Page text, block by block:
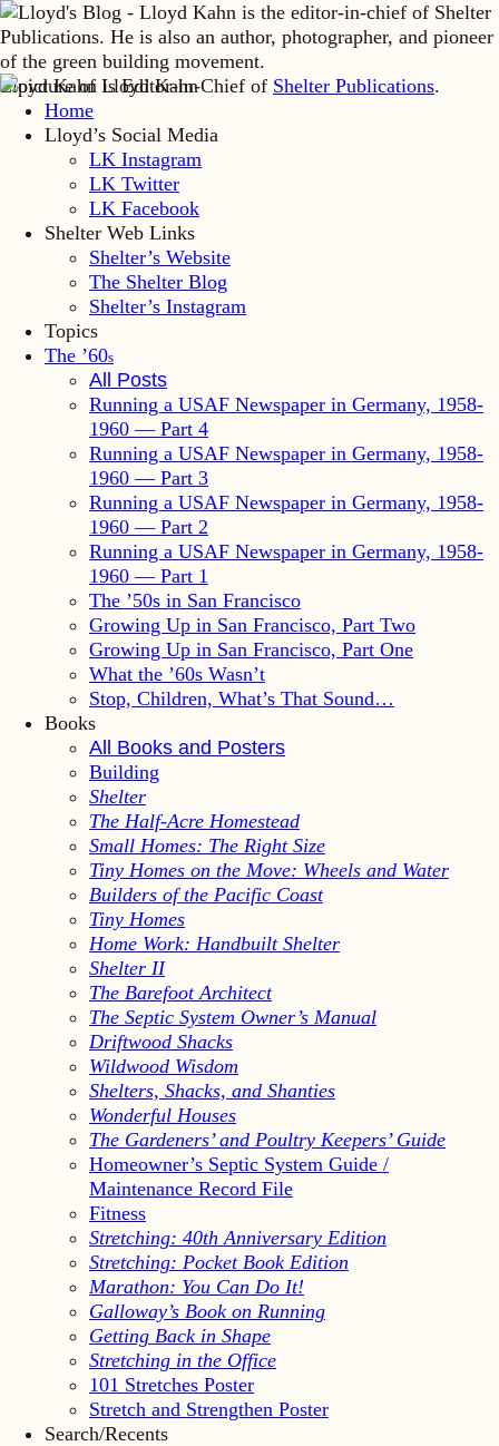
Lloyd Kahn is Editor-in-Chief of Shelter Publications.
Home
Lloyd’s Social Media
LK Instagram
LK Twitter
LK Facebook
Shelter Web Links
Shelter’s Website
The Shelter Blog
Shelter’s Instagram
Topics
The ’60s
All Posts
Running a USAF Newspaper in Germany, 1958-
1960 — Part 4
Running a USAF Newspaper in Germany, 1958-
1960 — Part 3
Running a USAF Newspaper in Germany, 1958-
1960 — Part 2
Running a USAF Newspaper in Germany, 1958-
1960 — Part 1
The ’50s in San Francisco
Growing Up in San Francisco, Part Two
Growing Up in San Francisco, Part One
What the ’60s Wasn’t
Stop, Children, What’s That Sound…
Books
All Books and Posters
Building
Shelter
The Half-Acre Homestead
Small Homes: The Right Size
Tiny Homes on the Move: Wheels and Water
Builders of the Pacific Coast
Tiny Homes
Home Work: Handbuilt Shelter
Shelter II
The Barefoot Architect
The Septic System Owner’s Manual
Driftwood Shacks
Wildwood Wisdom
Shelters, Shacks, and Shanties
Wonderful Houses
The Gardeners’ and Poultry Keepers’ Guide
Homeowner’s Septic System Guide /
Maintenance Record File
Fitness
Stretching: 40th Anniversary Edition
Stretching: Pocket Book Edition
Marathon: You Can Do It!
Galloway’s Book on Running
Getting Back in Shape
Stretching in the Office
101 Stretches Poster
Stretch and Strengthen Poster
Search/Recents